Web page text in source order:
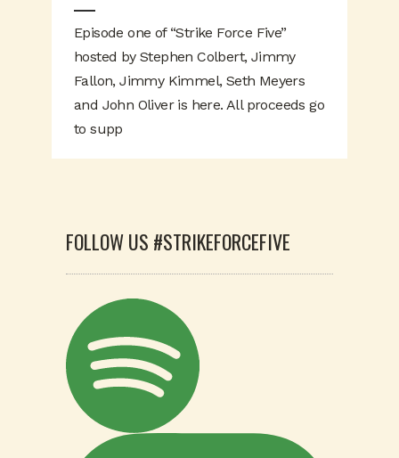
Episode one of “Strike Force Five”
hosted by Stephen Colbert, Jimmy
Fallon, Jimmy Kimmel, Seth Meyers
and John Oliver is here. All proceeds go
to supp
FOLLOW US #STRIKEFORCEFIVE